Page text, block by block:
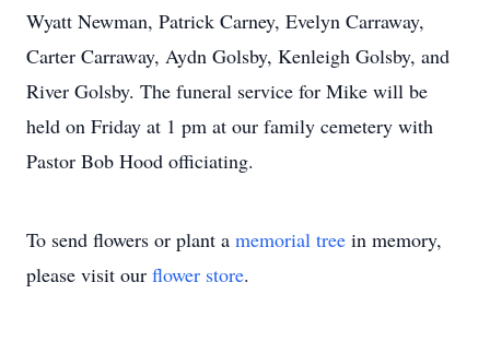
Wyatt Newman, Patrick Carney, Evelyn Carraway,
Carter Carraway, Aydn Golsby, Kenleigh Golsby, and
River Golsby. The funeral service for Mike will be
held on Friday at 1 pm at our family cemetery with
Pastor Bob Hood officiating.
To send flowers or plant a memorial tree in memory,
please visit our flower store.